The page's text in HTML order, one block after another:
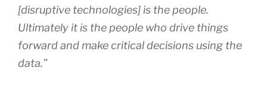
[disruptive technologies] is the people.
Ultimately it is the people who drive things
forward and make critical decisions using the
data.”